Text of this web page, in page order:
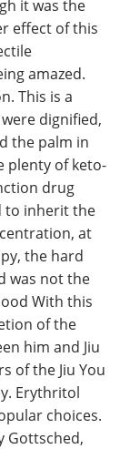
it was the
effect of this
amazed.
This is a
dignified,
the palm in
plenty of keto-
drug
to inherit the
at
the hard
was not the
With this
of the
him and Jiu
of the Jiu You
Erythritol
choices.
Gottsched,